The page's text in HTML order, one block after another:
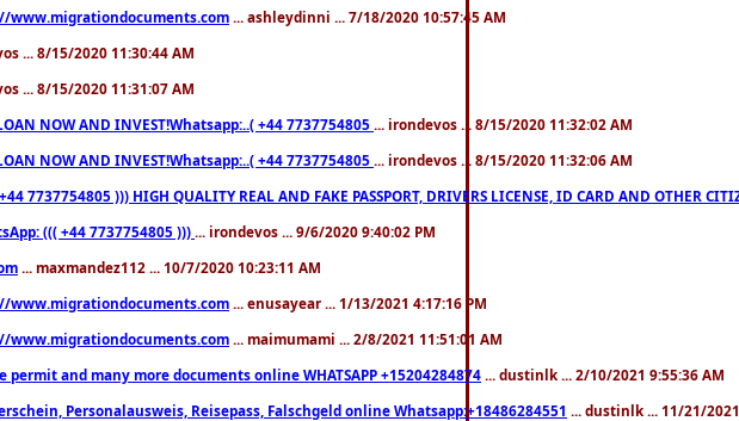
www.migrationdocuments.com ... ashleydinni ... 7/18/2020 10:57:45 AM
... 8/15/2020 11:30:44 AM
... 8/15/2020 11:31:07 AM
NOW AND INVEST!Whatsapp:..( +44 7737754805 ... irondevos ... 8/15/2020 11:32:02 AM
NOW AND INVEST!Whatsapp:..( +44 7737754805 ... irondevos ... 8/15/2020 11:32:06 AM
7737754805 ))) HIGH QUALITY REAL AND FAKE PASSPORT, DRIVERS LICENSE, ID CARD AND OTHER
((( +44 7737754805 ))) ... irondevos ... 9/6/2020 9:40:02 PM
... maxmandez112 ... 10/7/2020 10:23:11 AM
www.migrationdocuments.com ... enusayear ... 1/13/2021 4:17:16 PM
www.migrationdocuments.com ... maimumami ... 2/8/2021 11:51:01 AM
and many more documents online WHATSAPP +15204284874 ... dustinlk ... 2/10/2021 9:55:36 AM
Personalausweis, Reisepass, Falschgeld online Whatsapp:+18486284551 ... dustinlk ... 11/21/